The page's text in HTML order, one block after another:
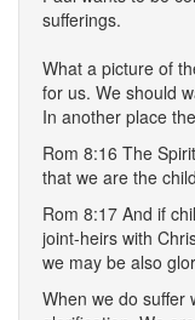
sufferings.
What a picture of
for us. We should
In another place
Rom 8:16 The
that we are the
Rom 8:17 And if
joint-heirs with
we may be also
When we do suffer